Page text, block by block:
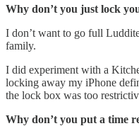
Why don’t you just lock
I don’t want to go full
family.
I did experiment with a
locking away my iPhone
the lock box was too
Why don’t you put a time